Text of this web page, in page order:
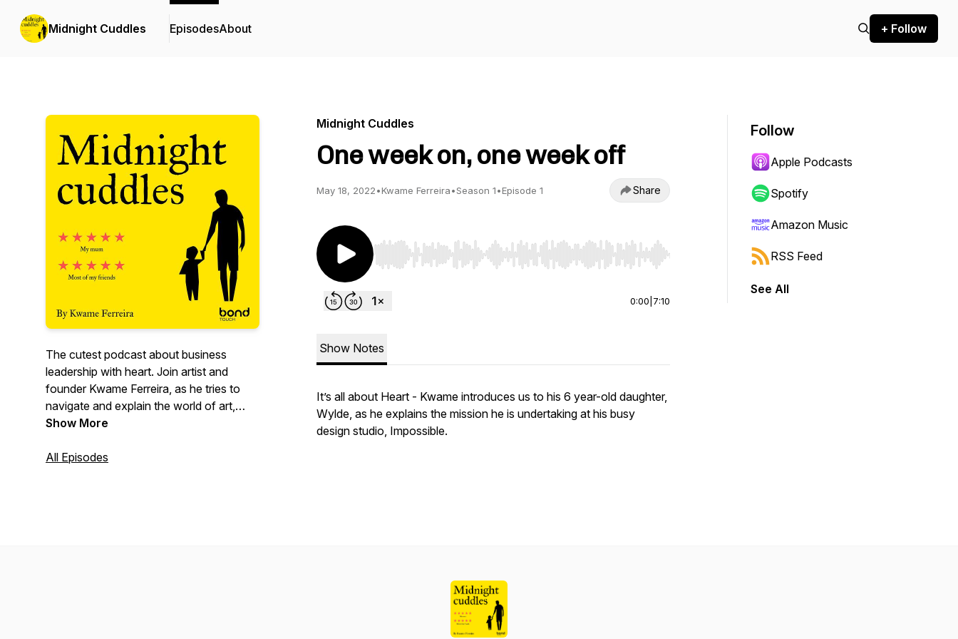
Midnight Cuddles EpisodesAbout + Follow
The cutest podcast about business
leadership with heart. Join artist and
founder Kwame Ferreira, as he tries to
navigate and explain the world of art,
startups and eco-activism to his six year
Show More
All Episodes
Midnight Cuddles
One week on, one week off
May 18, 2022•Kwame Ferreira•Season 1•Episode 1 Share
Use Left/Right to seek, Home/End to jump to start or end. Hold shift to jump forward or backward.
0:00 7:10
Show Notes
It’s all about Heart - Kwame introduces us to his 6 year-old daughter,
Wylde, as he explains the mission he is undertaking at his busy
design studio, Impossible.
Follow
Apple Podcasts
Spotify
Amazon Music
RSS Feed
See All